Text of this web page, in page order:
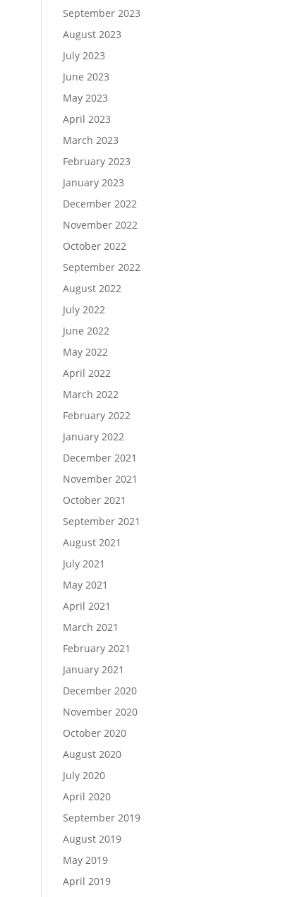
September 2023
August 2023
July 2023
June 2023
May 2023
April 2023
March 2023
February 2023
January 2023
December 2022
November 2022
October 2022
September 2022
August 2022
July 2022
June 2022
May 2022
April 2022
March 2022
February 2022
January 2022
December 2021
November 2021
October 2021
September 2021
August 2021
July 2021
May 2021
April 2021
March 2021
February 2021
January 2021
December 2020
November 2020
October 2020
August 2020
July 2020
April 2020
September 2019
August 2019
May 2019
April 2019